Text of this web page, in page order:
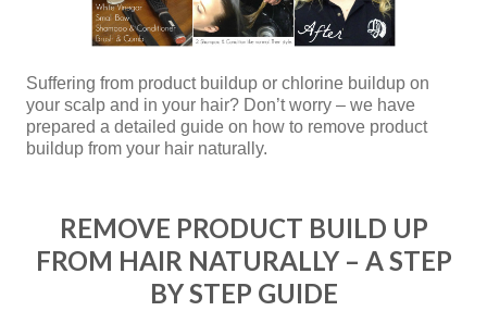
Suffering from product buildup or chlorine buildup on
your scalp and in your hair? Don’t worry – we have
prepared a detailed guide on how to remove product
buildup from your hair naturally.
REMOVE PRODUCT BUILD UP
FROM HAIR NATURALLY – A STEP
BY STEP GUIDE